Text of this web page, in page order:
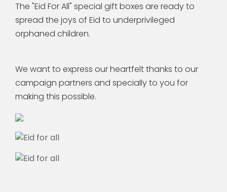
The "Eid For All" special gift boxes are ready to
spread the joys of Eid to underprivileged
orphaned children.
We want to express our heartfelt thanks to our
campaign partners and specially to you for
making this possible.